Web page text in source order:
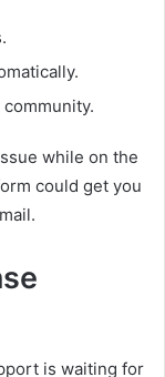
while on the
could get you
is waiting for